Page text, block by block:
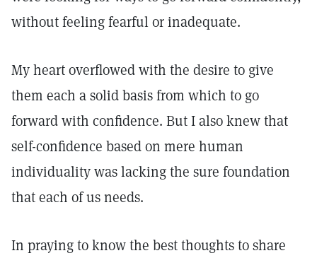
without feeling fearful or inadequate.
My heart overflowed with the desire to give
them each a solid basis from which to go
forward with confidence. But I also knew that
self-confidence based on mere human
individuality was lacking the sure foundation
that each of us needs.
In praying to know the best thoughts to share